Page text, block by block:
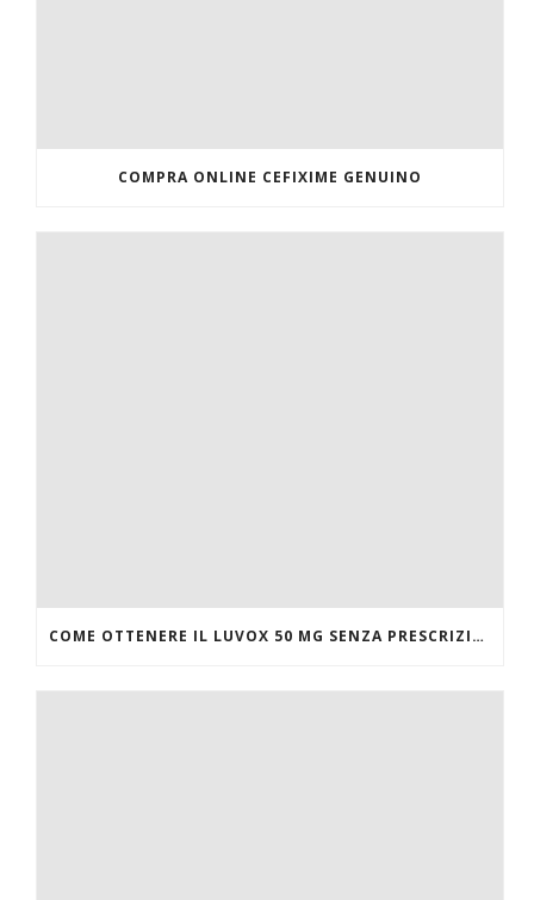
COMPRA ONLINE CEFIXIME GENUINO
COME OTTENERE IL LUVOX 50 MG SENZA PRESCRIZIONE MEDICA